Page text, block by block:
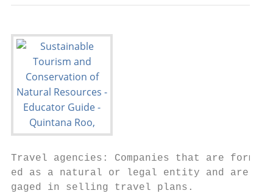
Travel agencies: Companies that are
ed as a natural or legal entity and are
gaged in selling travel plans.